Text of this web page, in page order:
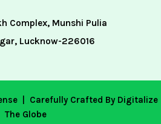
Complex, Munshi Pulia
Lucknow-226016
|
Carefully Crafted By Digitalize
The Globe